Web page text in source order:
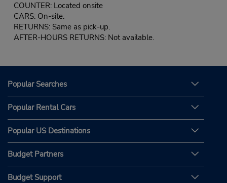
COUNTER: Located onsite
CARS: On-site.
RETURNS: Same as pick-up.
AFTER-HOURS RETURNS: Not available.
Popular Searches
Popular Rental Cars
Popular US Destinations
Budget Partners
Budget Support